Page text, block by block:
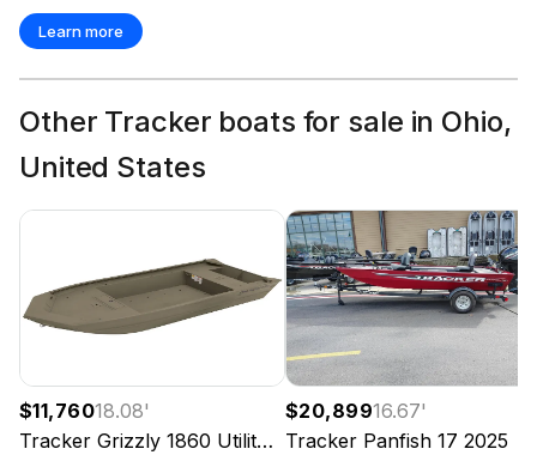
Learn more
Other Tracker boats for sale in Ohio,
United States
$11,76018.08'
Tracker Grizzly 1860 Utility
2025
$20,89916.67'
Tracker Panfish 17 2025